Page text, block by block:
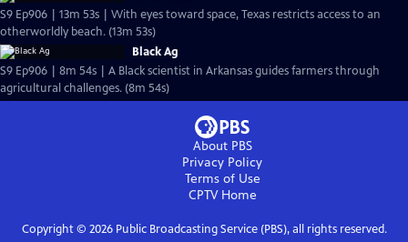
S9 Ep906 | 13m 53s | With eyes toward space, Texas restricts access to an
otherworldly beach. (13m 53s)
Black Ag
S9 Ep906 | 8m 54s | A Black scientist in Arkansas guides farmers through
agricultural challenges. (8m 54s)
About PBS
Privacy Policy
Terms of Use
CPTVHome
Copyright © 2026Public Broadcasting Service (PBS), all rights reserved.